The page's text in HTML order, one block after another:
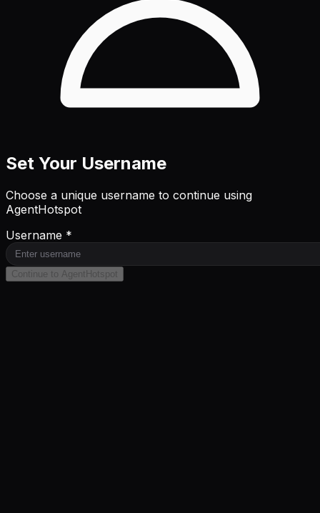
Set Your Username
Choose a unique username to continue using
AgentHotspot
Username *
Continue to AgentHotspot